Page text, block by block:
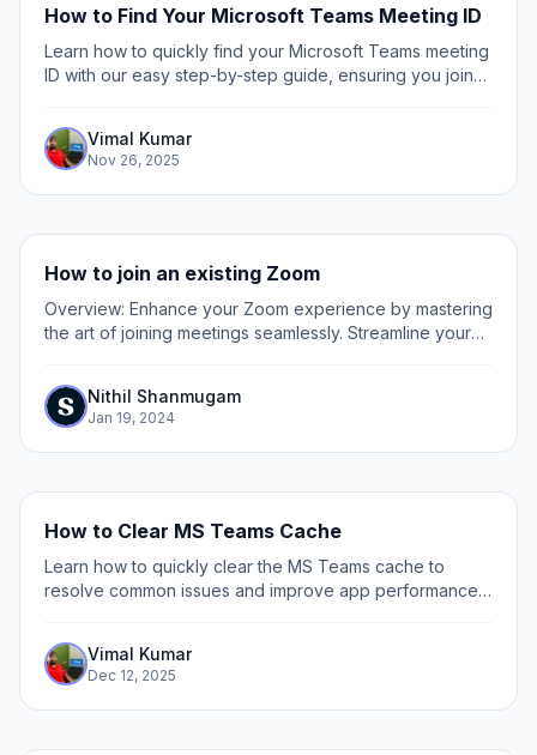
How to Find Your Microsoft Teams Meeting ID
Learn how to quickly find your Microsoft Teams meeting
ID with our easy step-by-step guide, ensuring you join
Vimal Kumar
Nov 26, 2025
How to join an existing Zoom
Overview: Enhance your Zoom experience by mastering
the art of joining meetings seamlessly. Streamline your
a straightforward process to...
Nithil Shanmugam
Jan 19, 2024
How to Clear MS Teams Cache
Learn how to quickly clear the MS Teams cache to
resolve common issues and improve app performance
Vimal Kumar
Dec 12, 2025